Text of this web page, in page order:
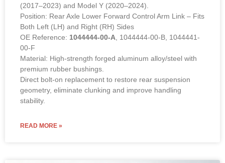
(2017–2023) and Model Y (2020–2024).
Position: Rear Axle Lower Forward Control Arm Link – Fits
Both Left (LH) and Right (RH) Sides
OE Reference: 1044444-00-A , 1044444-00-B, 1044441-
00-F
Material: High-strength forged aluminum alloy/steel with
premium rubber bushings.
Direct bolt-on replacement to restore rear suspension
geometry, eliminate clunking and improve handling
stability.
READ MORE »